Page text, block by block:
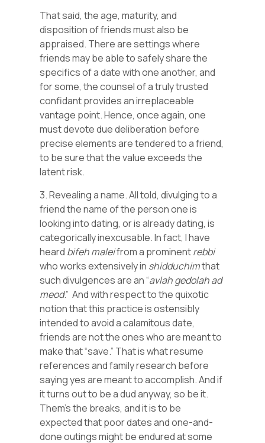
That said, the age, maturity, and
disposition of friends must also be
appraised. There are settings where
friends may be able to safely share the
specifics of a date with one another, and
for some, the counsel of a truly trusted
confidant provides an irreplaceable
vantage point. Hence, once again, one
must devote due deliberation before
precise elements are tendered to a friend,
to be sure that the value exceeds the
latent risk.
3. Revealing a name. All told, divulging to a
friend the name of the person one is
looking into dating, or is already dating, is
categorically inexcusable. In fact, I have
heard bifehmaleifrom a prominentrebbi
who works extensively in shidduchimthat
such divulgences are an “avlahgedolahad
meod.” And with respect to the quixotic
notion that this practice is ostensibly
intended to avoid a calamitous date,
friends are not the ones who are meant to
make that “save.” That is what resume
references and family research before
saying yes are meant to accomplish. And if
it turns out to be a dud anyway, so be it.
Them’s the breaks, and it is to be
expected that poor dates and one-and-
done outings might be endured at some